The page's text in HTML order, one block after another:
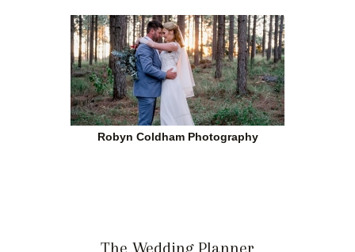
Robyn Coldham Photography
The Wedding Planner